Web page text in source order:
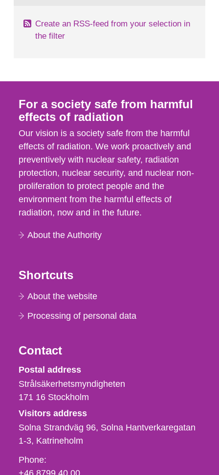
Create an RSS-feed from your selection in
the filter
For a society safe from harmful
effects of radiation
Our vision is a society safe from the harmful
effects of radiation. We work proactively and
preventively with nuclear safety, radiation
protection, nuclear security, and nuclear non-
proliferation to protect people and the
environment from the harmful effects of
radiation, now and in the future.
About the Authority
Shortcuts
About the website
Processing of personal data
Contact
Strålsäkerhetsmyndigheten
Postal address
Strålsäkerhetsmyndigheten
171 16 Stockholm
Visitors address
Solna Strandväg 96, Solna Hantverkaregatan
1-3 Katrineholm
Phone,
fax
Phone:
+46 8799 40 00